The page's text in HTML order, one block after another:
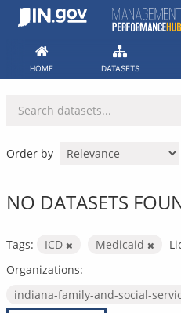
Skip
HOME DATASETS
Order by
NO DATASETS
Tags: ICD Medicaid
Organizations:
indiana-family-and-social-